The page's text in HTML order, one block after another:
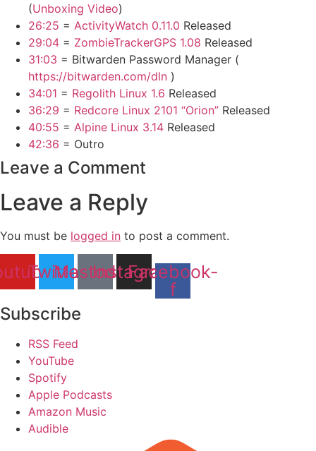
(Unboxing Video)
26:25 = ActivityWatch 0.11.0 Released
29:04 = ZombieTrackerGPS 1.08 Released
31:03 = Bitwarden Password Manager (
https://bitwarden.com/dln )
34:01 = Regolith Linux 1.6 Released
36:29 = Redcore Linux 2101 “Orion” Released
40:55 = Alpine Linux 3.14 Released
42:36 = Outro
Leave a Comment
Leave a Reply
You must be logged in to post a comment.
Twitter
Mastodon
Instagram
Facebook-
f
Subscribe
RSS Feed
YouTube
Spotify
Apple Podcasts
Amazon Music
Audible